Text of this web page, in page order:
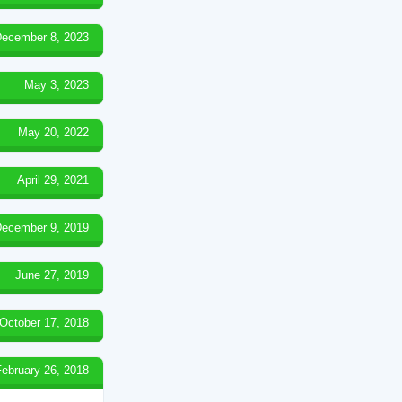
8, 2023
May 3, 2023
May 20, 2022
April 29, 2021
9, 2019
June 27, 2019
17, 2018
26, 2018